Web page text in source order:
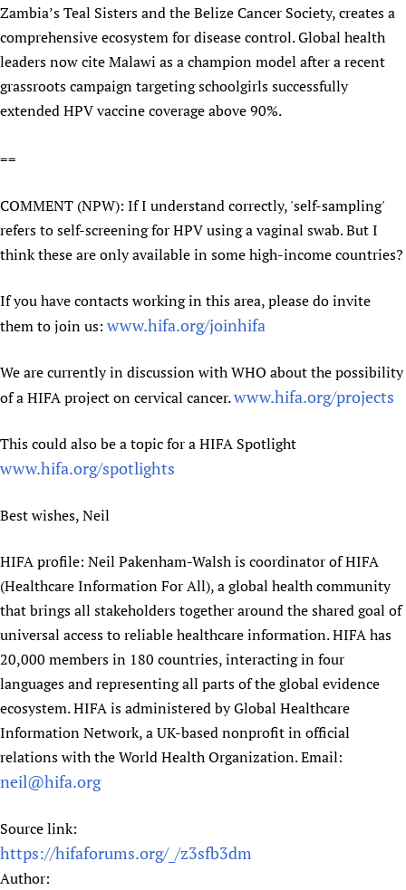
Newborn Care
Zambia’s Teal Sisters and the Belize Cancer Society, creates a
comprehensive ecosystem for disease control. Global health
leaders now cite Malawi as a champion model after a recent
grassroots campaign targeting schoolgirls successfully
extended HPV vaccine coverage above 90%.
==
COMMENT (NPW): If I understand correctly, 'self-sampling'
refers to self-screening for HPV using a vaginal swab. But I
think these are only available in some high-income countries?
If you have contacts working in this area, please do invite
them to join us: www.hifa.org/joinhifa
We are currently in discussion with WHO about the possibility
of a HIFA project on cervical cancer.www.hifa.org/projects
This could also be a topic for a HIFA Spotlight
www.hifa.org/spotlights
Best wishes, Neil
HIFA profile: Neil Pakenham-Walsh is coordinator of HIFA
(Healthcare Information For All), a global health community
that brings all stakeholders together around the shared goal of
universal access to reliable healthcare information. HIFA has
20,000 members in 180 countries, interacting in four
languages and representing all parts of the global evidence
ecosystem. HIFA is administered by Global Healthcare
Information Network, a UK-based nonprofit in official
relations with the World Health Organization. Email:
neil@hifa.org
Source link:
https://hifaforums.org/_/z3sfb3dm
Author: